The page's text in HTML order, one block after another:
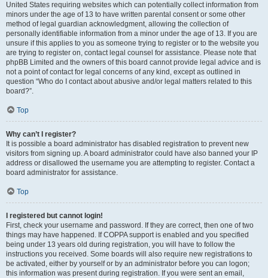
United States requiring websites which can potentially collect information from
minors under the age of 13 to have written parental consent or some other
method of legal guardian acknowledgment, allowing the collection of
personally identifiable information from a minor under the age of 13. If you are
unsure if this applies to you as someone trying to register or to the website you
are trying to register on, contact legal counsel for assistance. Please note that
phpBB Limited and the owners of this board cannot provide legal advice and is
not a point of contact for legal concerns of any kind, except as outlined in
question “Who do I contact about abusive and/or legal matters related to this
board?”.
Top
Why can’t I register?
It is possible a board administrator has disabled registration to prevent new
visitors from signing up. A board administrator could have also banned your IP
address or disallowed the username you are attempting to register. Contact a
board administrator for assistance.
Top
I registered but cannot login!
First, check your username and password. If they are correct, then one of two
things may have happened. If COPPA support is enabled and you specified
being under 13 years old during registration, you will have to follow the
instructions you received. Some boards will also require new registrations to
be activated, either by yourself or by an administrator before you can logon;
this information was present during registration. If you were sent an email,